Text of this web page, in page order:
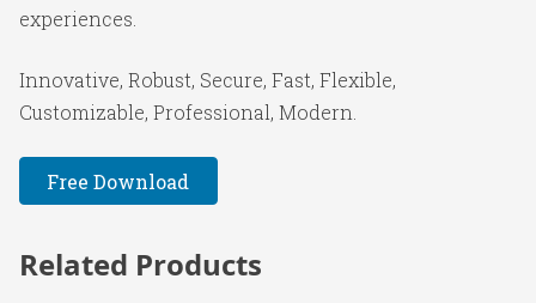
experiences.
Innovative, Robust, Secure, Fast, Flexible,
Customizable, Professional, Modern.
Free Download
Related Products